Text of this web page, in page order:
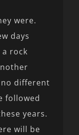
were.
days
rock
different
followed
years.
will be